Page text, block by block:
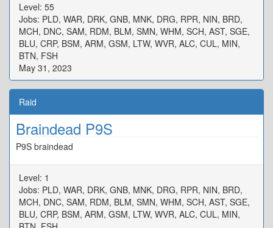
Level: 55
Jobs: PLD, WAR, DRK, GNB, MNK, DRG, RPR, NIN, BRD,
MCH, DNC, SAM, RDM, BLM, SMN, WHM, SCH, AST, SGE,
BLU, CRP, BSM, ARM, GSM, LTW, WVR, ALC, CUL, MIN,
BTN, FSH
May 31, 2023
Raid
Braindead P9S
P9S braindead
Level: 1
Jobs: PLD, WAR, DRK, GNB, MNK, DRG, RPR, NIN, BRD,
MCH, DNC, SAM, RDM, BLM, SMN, WHM, SCH, AST, SGE,
BLU, CRP, BSM, ARM, GSM, LTW, WVR, ALC, CUL, MIN,